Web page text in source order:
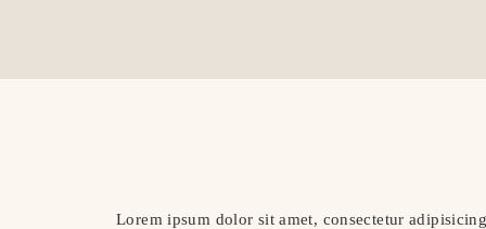
Lorem ipsum dolor sit amet, consectetur